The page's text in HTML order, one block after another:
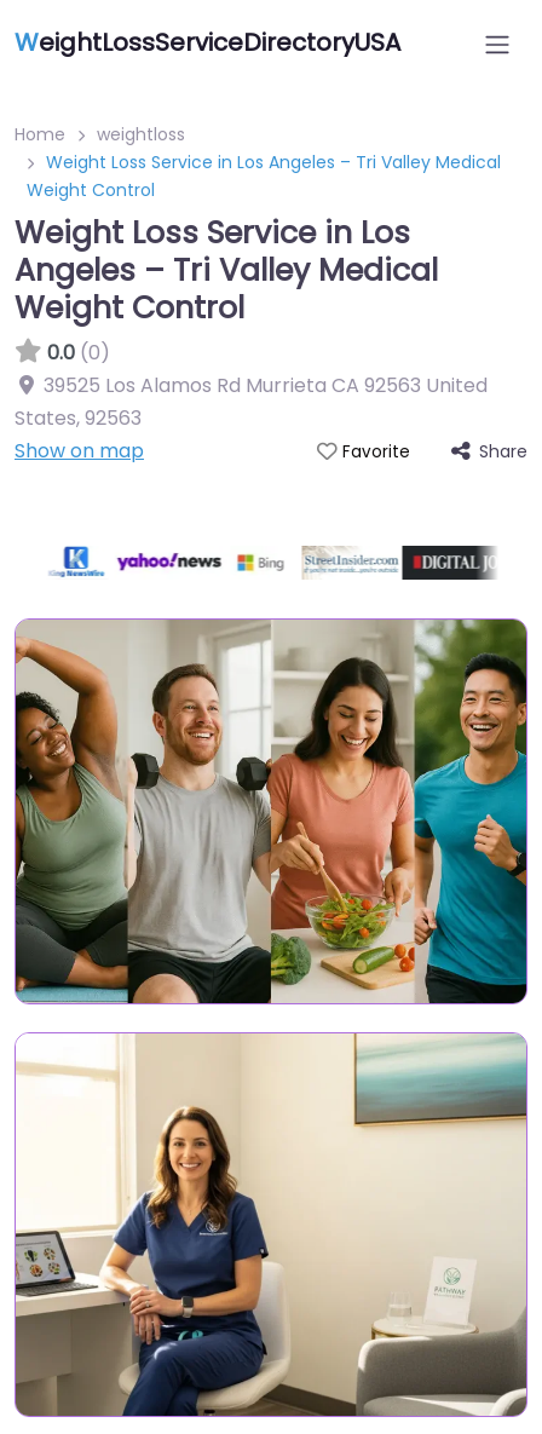
WeightLossServiceDirectoryUSA
Home
weightloss
Weight Loss Service in Los Angeles – Tri Valley Medical
Weight Control
Weight Loss Service in Los
Angeles – Tri Valley Medical
Weight Control
0.0 (0)
39525 Los Alamos Rd Murrieta CA 92563 United
States,92563
Show on map
Favorite Share